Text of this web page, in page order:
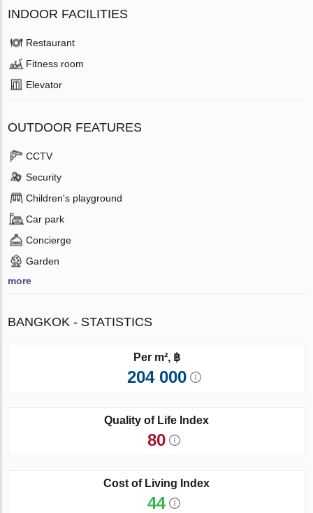
INDOOR FACILITIES
Restaurant
Fitness room
Elevator
OUTDOOR FEATURES
CCTV
Security
Children's playground
Car park
Concierge
Garden
more
BANGKOK - STATISTICS
Per m², ฿
204 000
Quality of Life Index
80
Cost of Living Index
44